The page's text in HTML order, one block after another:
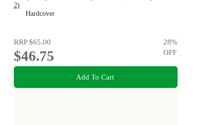
2)
Hardcover
RRP$65.00
$46.75
28%
OFF
Add To Cart